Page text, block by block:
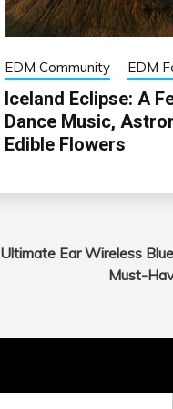
EDM Community EDM
Iceland Eclipse: A
Dance Music,
Edible Flowers
Ultimate Ear Wireless
Must-